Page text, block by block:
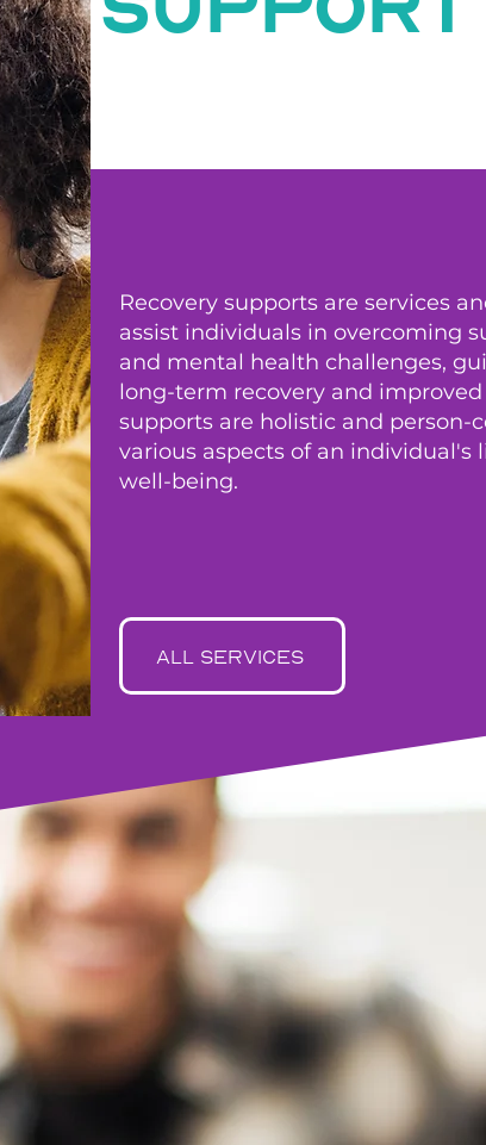
Recovery supports are services
assist individuals in overcoming
and mental health challenges,
long-term recovery and
supports are holistic and person-
various aspects of an individual's
well-being.
all services